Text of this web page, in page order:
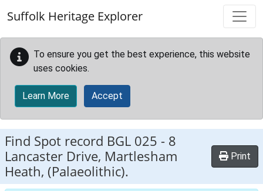
Suffolk Heritage Explorer
To ensure you get the best experience, this website
uses cookies.
Learn More Accept
Find Spot record BGL 025 - 8
Lancaster Drive, Martlesham
Heath, (Palaeolithic).
Print